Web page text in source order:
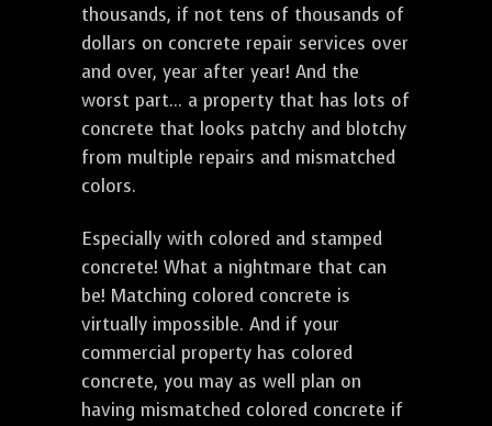
thousands, if not tens of thousands of
dollars on concrete repair services over
and over, year after year! And the
worst part... a property that has lots of
concrete that looks patchy and blotchy
from multiple repairs and mismatched
colors.
Especially with colored and stamped
concrete! What a nightmare that can
be! Matching colored concrete is
virtually impossible. And if your
commercial property has colored
concrete, you may as well plan on
having mismatched colored concrete if